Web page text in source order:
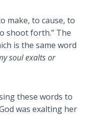
make, to cause, to
shoot forth.” The
is the same word
soul exalts or
these words to
was exalting her